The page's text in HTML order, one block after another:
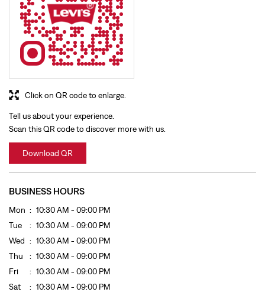
Tell us about your experience.
Scan this QR code to discover more with us.
Download QR
Click on QR code to enlarge.
BUSINESS HOURS
Mon
10:30 AM - 09:00 PM
Tue
10:30 AM - 09:00 PM
Wed
10:30 AM - 09:00 PM
Thu
10:30 AM - 09:00 PM
Fri
10:30 AM - 09:00 PM
Sat
10:30 AM - 09:00 PM